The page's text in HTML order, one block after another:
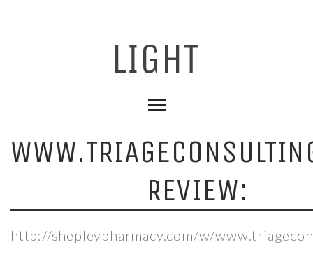
REVIEW:
http://shepleypharmacy.com/w/